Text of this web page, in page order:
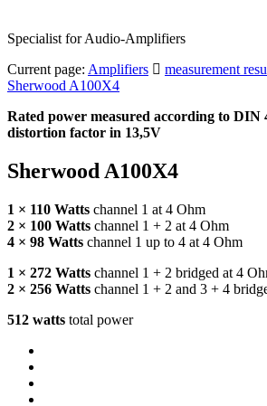
Specialist for Audio-Amplifiers
Current page: Amplifiers measurement
Sherwood A100X4
Rated power measured according to DIN
distortion factor in 13,5V
Sherwood A100X4
1 × 110 Watts channel 1 at 4 Ohm
2 × 100 Watts channel 1 + 2 at 4 Ohm
4 × 98 Watts channel 1 up to 4 at 4 Ohm
1 × 272 Watts channel 1 + 2 bridged at 4
2 × 256 Watts channel 1 + 2 and 3 + 4
512 watts total power